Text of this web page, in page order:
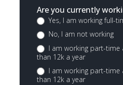
Are you currently
Yes, I am working full-
No, I am not working
I am working part-time
than 12k a year
I am working part-
than 12k a year